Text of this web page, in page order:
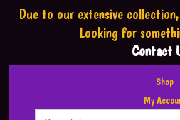
Due to our extensive collection,
Looking for
Contact
Shop
My
Search